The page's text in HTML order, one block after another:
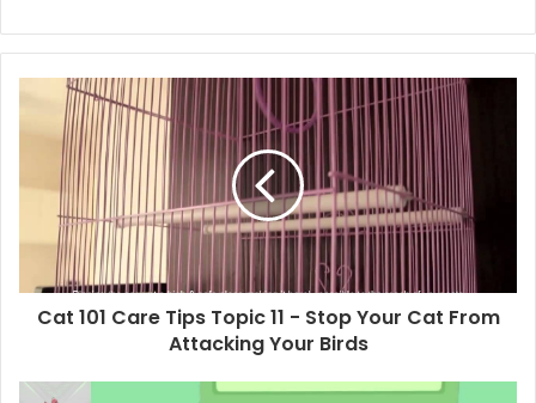
Cat 101 Care Tips Topic 11 - Stop Your Cat From
Attacking Your Birds